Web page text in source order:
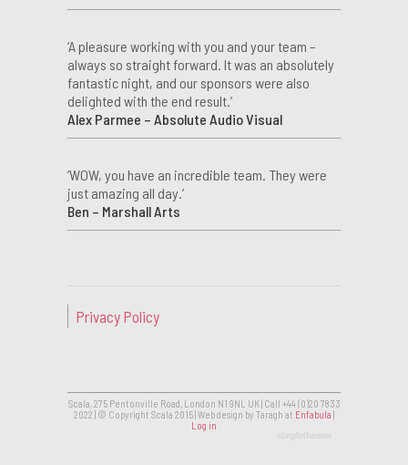
‘A pleasure working with you and your team –
always so straight forward. It was an absolutely
fantastic night, and our sponsors were also
delighted with the end result.’
Alex Parmee – Absolute Audio Visual
‘WOW, you have an incredible team. They were
just amazing all day.’
Ben – Marshall Arts
Privacy Policy
Scala, 275 Pentonville Road, London N1 9NL UK | Call +44 (0)20 7833
2022 | © Copyright Scala 2015 | Web design by Taragh at Enfabula |
Log in